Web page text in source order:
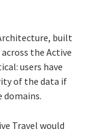
built
the Active
users have
of the data if
domains.
Travel would